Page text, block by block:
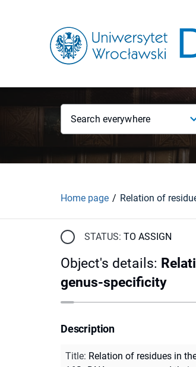
Search everywhere
Home page
STATUS: TO ASSIGN
Object's details:
genus-specificity
Description
Title: Relation of residues in